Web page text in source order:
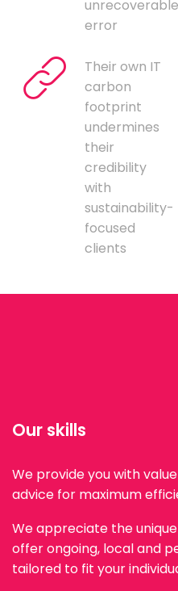
unrecoverable
error
Their own IT
carbon
footprint
undermines
their
credibility
with
sustainability-
focused
clients
Our skills
We provide you with
advice for maximum
We appreciate the
offer ongoing, local and
tailored to fit your